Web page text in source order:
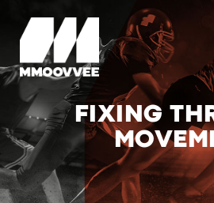
FIXING